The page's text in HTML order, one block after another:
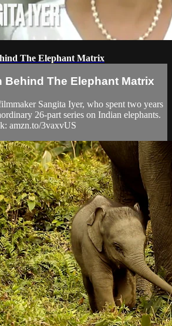
The Elephant Matrix
Behind The Elephant Matrix
Sangita Iyer, who spent two years
26-part series on Indian elephants.
amzn.to/3vaxvUS